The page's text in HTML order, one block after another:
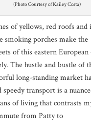
(Photo Courtesy of Kailey Costa)
of yellows, red roofs and
smoking porches make the
of this eastern European
The hustle and bustle of
long-standing market
speedy transport is a
of living that contrasts
from Patty to